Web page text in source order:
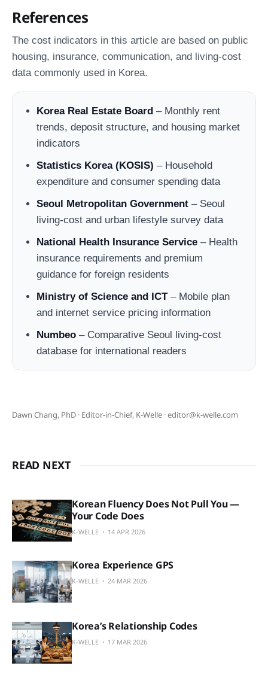
References
The cost indicators in this article are based on public
housing, insurance, communication, and living-cost
data commonly used in Korea.
Korea Real Estate Board – Monthly rent
trends, deposit structure, and housing market
indicators
Statistics Korea (KOSIS) – Household
expenditure and consumer spending data
Seoul Metropolitan Government – Seoul
living-cost and urban lifestyle survey data
National Health Insurance Service – Health
insurance requirements and premium
guidance for foreign residents
Ministry of Science and ICT– Mobile plan
and internet service pricing information
Numbeo – Comparative Seoul living-cost
database for international readers
Dawn Chang, PhD · Editor-in-Chief, K-Welle · editor@k-welle.com
READ NEXT
Korean Fluency Does Not Pull You —
Your Code Does
K-WELLE 14 APR 2026
Korea Experience GPS
K-WELLE 24 MAR 2026
Korea’s Relationship Codes
K-WELLE 17 MAR 2026